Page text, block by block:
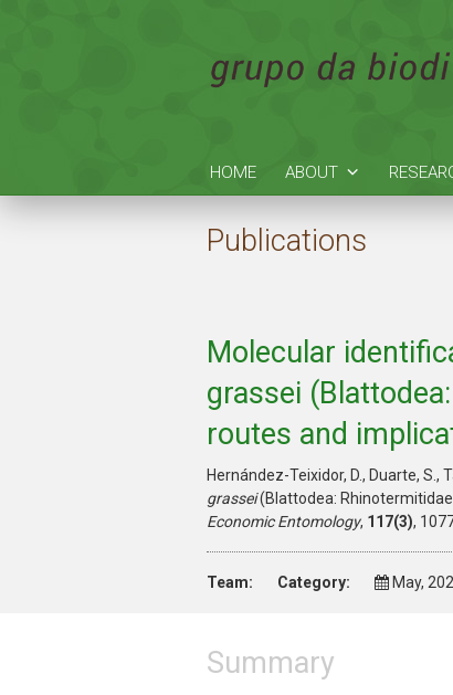
HOME ABOUT
Publications
Molecular
grassei
routes and
Hernández-Teixidor, D., Duarte, S.,
grassei(Blattodea:
Economic Entomology, 117(3),
Team: Category: May,
Summary